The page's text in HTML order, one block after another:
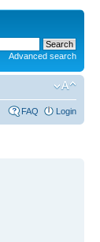
Advanced search
FAQ Login